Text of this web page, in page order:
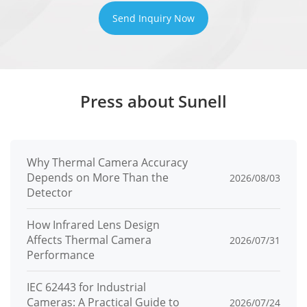
IPv4/IPv6, HTTP/HTTPS, DNS, DDNS,
DHCP, PPPoE, RTSP/ RTCP/RTP,
Multicast
ng
Interface
ONVIF (Profile S/T/G/M), SDK, CGI
Max
Concurren
10 channels
User/Host
32+ users, 3 levels: Administrator,
Send Inquiry Now
Press about Sunell
Why Thermal Camera Accuracy
Depends on More Than the
Detector
2026/08/03
How Infrared Lens Design
Affects Thermal Camera
Performance
2026/07/31
IEC 62443 for Industrial
Cameras: A Practical Guide to
2026/07/24